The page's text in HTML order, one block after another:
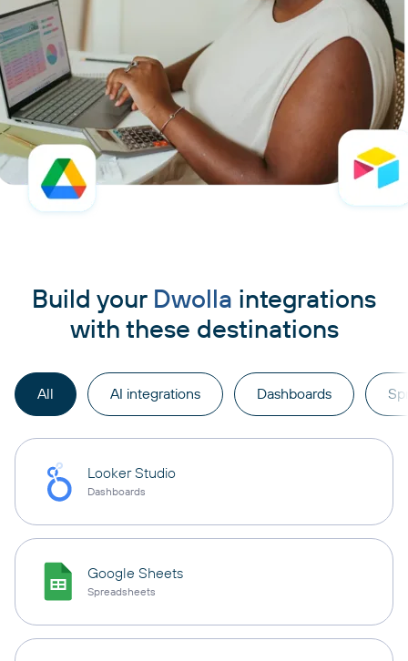
Build your Dwolla integrations
with these destinations
All AI integrations Dashboards
Looker Studio
Dashboards
Google Sheets
Spreadsheets